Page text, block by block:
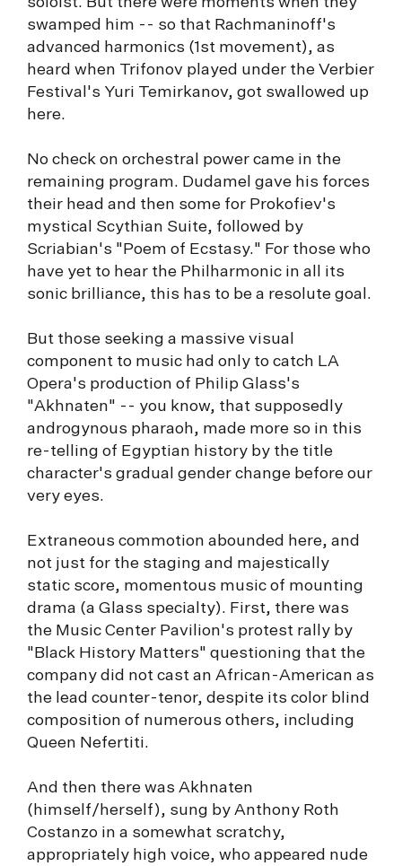
swamped him -- so that Rachmaninoff's
advanced harmonics (1st movement), as
heard when Trifonov played under the Verbier
Festival's Yuri Temirkanov, got swallowed up
here.
No check on orchestral power came in the
remaining program. Dudamel gave his forces
their head and then some for Prokofiev's
mystical Scythian Suite, followed by
Scriabian's "Poem of Ecstasy." For those who
have yet to hear the Philharmonic in all its
sonic brilliance, this has to be a resolute goal.
But those seeking a massive visual
component to music had only to catch LA
Opera's production of Philip Glass's
"Akhnaten" -- you know, that supposedly
androgynous pharaoh, made more so in this
re-telling of Egyptian history by the title
character's gradual gender change before our
very eyes.
Extraneous commotion abounded here, and
not just for the staging and majestically
static score, momentous music of mounting
drama (a Glass specialty). First, there was
the Music Center Pavilion's protest rally by
"Black History Matters" questioning that the
company did not cast an African-American as
the lead counter-tenor, despite its color blind
composition of numerous others, including
Queen Nefertiti.
And then there was Akhnaten
(himself/herself), sung by Anthony Roth
Costanzo in a somewhat scratchy,
appropriately high voice, who appeared nude